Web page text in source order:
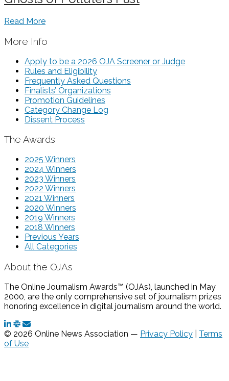
Read More
More Info
Apply to be a 2026 OJA Screener or Judge
Rules and Eligibility
Frequently Asked Questions
Finalists’ Organizations
Promotion Guidelines
Category Change Log
Dissent Process
The Awards
2025 Winners
2024 Winners
2023 Winners
2022 Winners
2021 Winners
2020 Winners
2019 Winners
2018 Winners
Previous Years
All Categories
About the OJAs
The Online Journalism Awards™ (OJAs), launched in May
2000, are the only comprehensive set of journalism prizes
honoring excellence in digital journalism around the world.
© 2026 Online News Association — Privacy Policy
Terms
of Use